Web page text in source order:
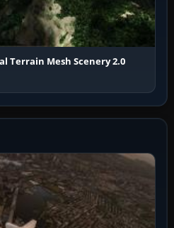
Terrain Mesh Scenery 2.0